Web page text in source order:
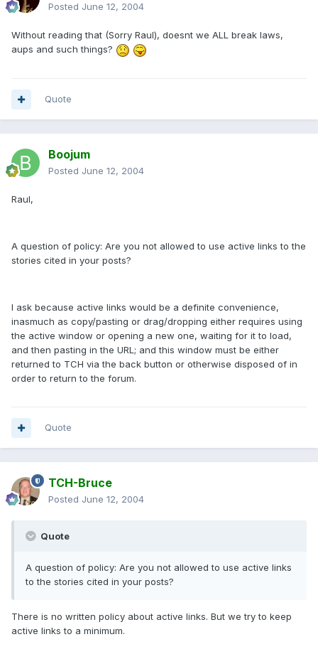
Posted June 12, 2004
Without reading that (Sorry Raul), doesnt we ALL break laws,
aups and such things?
Quote
Boojum
Posted June 12, 2004
Raul,
A question of policy: Are you not allowed to use active links to the
stories cited in your posts?
I ask because active links would be a definite convenience,
inasmuch as copy/pasting or drag/dropping either requires using
the active window or opening a new one, waiting for it to load,
and then pasting in the URL; and this window must be either
returned to TCH via the back button or otherwise disposed of in
order to return to the forum.
Quote
TCH-Bruce
Posted June 12, 2004
Quote
A question of policy: Are you not allowed to use active links
to the stories cited in your posts?
There is no written policy about active links. But we try to keep
active links to a minimum.